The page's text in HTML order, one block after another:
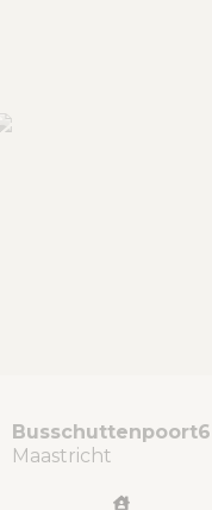
Busschuttenpoort6
Maastricht